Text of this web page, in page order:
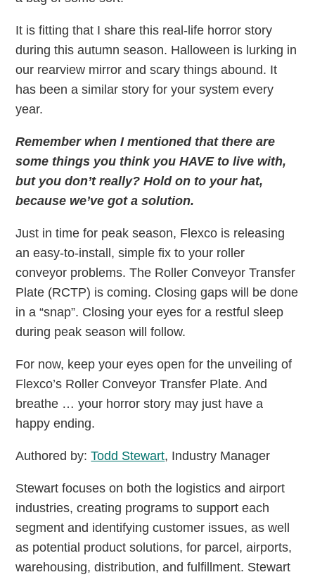
It is fitting that I share this real-life horror story
during this autumn season. Halloween is lurking in
our rearview mirror and scary things abound. It
has been a similar story for your system every
year.
Remember when I mentioned that there are
some things you think you HAVE to live with,
but you don’t really? Hold on to your hat,
because we’ve got a solution.
Just in time for peak season, Flexco is releasing
an easy-to-install, simple fix to your roller
conveyor problems. The Roller Conveyor Transfer
Plate (RCTP) is coming. Closing gaps will be done
in a “snap”. Closing your eyes for a restful sleep
during peak season will follow.
For now, keep your eyes open for the unveiling of
Flexco’s Roller Conveyor Transfer Plate. And
breathe … your horror story may just have a
happy ending.
Authored by:Todd Stewart, Industry Manager
Stewart focuses on both the logistics and airport
industries, creating programs to support each
segment and identifying customer issues, as well
as potential product solutions, for parcel, airports,
warehousing, distribution, and fulfillment. Stewart